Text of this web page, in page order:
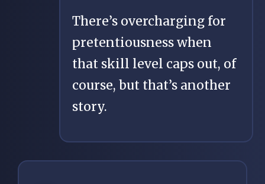
There’s overcharging for
pretentiousness when
that skill level caps out, of
course, but that’s another
story.